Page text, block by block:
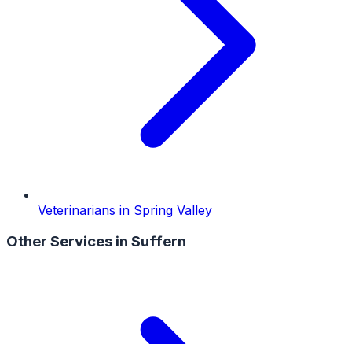
Veterinarians in Spring Valley
Other Services in Suffern